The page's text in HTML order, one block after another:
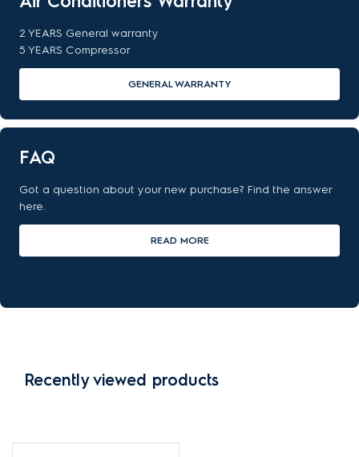
2 YEARS General warranty
5 YEARS Compressor
GENERAL WARRANTY
FAQ
Got a question about your new purchase? Find the answer
here.
READ MORE
Recently viewed products